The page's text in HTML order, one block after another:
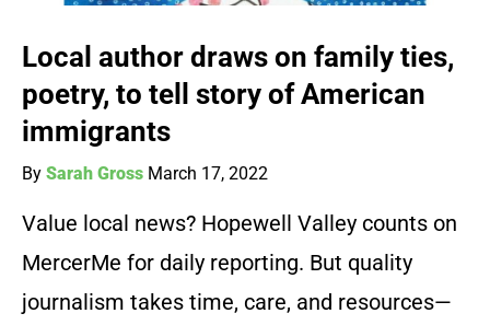
Local author draws on family ties,
poetry, to tell story of American
immigrants
By Sarah Gross March 17, 2022
Value local news? Hopewell Valley counts on
MercerMe for daily reporting. But quality
journalism takes time, care, and resources—